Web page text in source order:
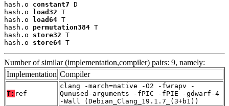
hash.o constant7 D
hash.o
load32 T
hash.o
load64 T
hash.o permutation384 T
hash.o store32 T
hash.o store64 T
Number of similar (implementation,compiler) pairs: 9, namely:
Implementation Compiler
T: ref
clang -march=native -O2 -fwrapv -
Qunused-arguments -fPIC -fPIE -gdwarf-4
-Wall (Debian_Clang_19.1.7_(3+b1))